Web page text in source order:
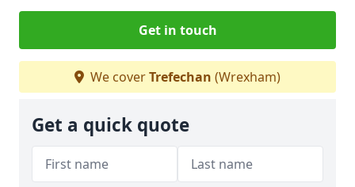
Get in touch
We coverTrefechan (Wrexham)
Get a quick quote